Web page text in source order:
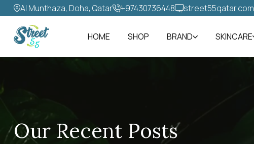
Al Munthaza, Doha, Qatar +97430736448‬ street55qatar.com
HOME SHOP BRAND SKINCARE
Our Recent Posts